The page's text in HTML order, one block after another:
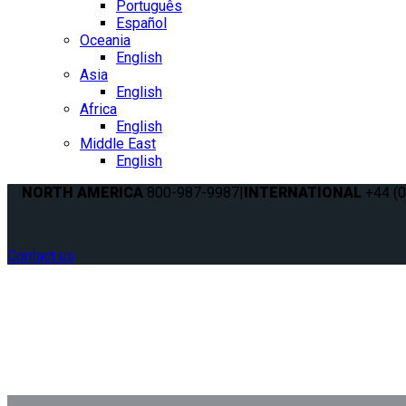
Português
Español
Oceania
English
Asia
English
Africa
English
Middle East
English
NORTH AMERICA 800-987-9987|INTERNATIONAL +44
Contact us